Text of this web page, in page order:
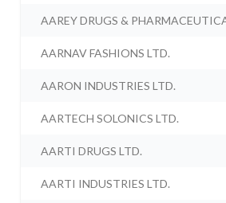
AAREY DRUGS &
AARNAV FASHIONS LTD.
AARON INDUSTRIES LTD.
AARTECH SOLONICS LTD.
AARTI DRUGS LTD.
AARTI INDUSTRIES LTD.